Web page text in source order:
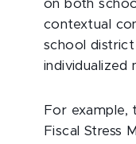
on both
contextual
school
individualized
For example,
Fiscal Stress